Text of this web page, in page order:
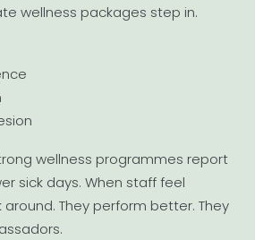
wellness packages step in.
wellness programmes report
sick days. When staff feel
They perform better. They